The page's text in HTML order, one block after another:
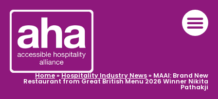
Home»Hospitality Industry News» MAAI: Brand New
Restaurant from Great British Menu 2026 Winner Nikita
Pathakji